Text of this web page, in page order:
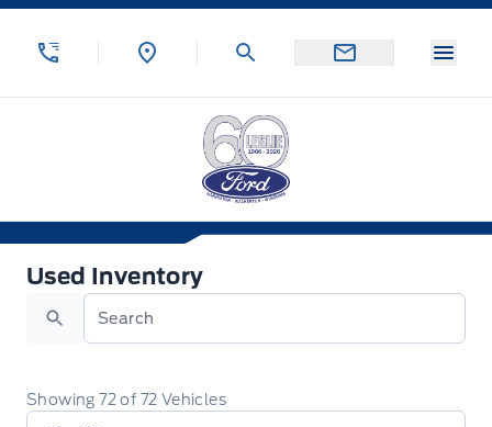
Skip to Menu
Skip to Content
Skip to Footer
Used Inventory
Used Inventory
Search
Showing72of 72 Vehicles